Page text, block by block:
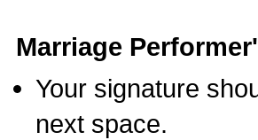
Marriage
Your signature
next space.